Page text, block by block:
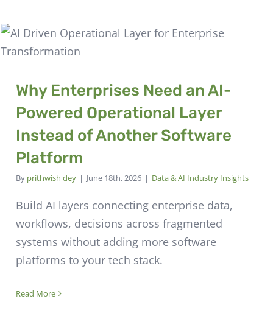
Why Enterprises Need an AI-
Powered Operational Layer
Instead of Another Software
Platform
By prithwish dey | June 18th, 2026 | Data & AI Industry Insights
Build AI layers connecting enterprise data,
workflows, decisions across fragmented
systems without adding more software
platforms to your tech stack.
Read More